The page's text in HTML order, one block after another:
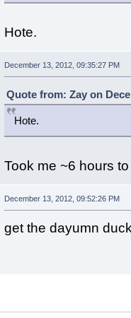
Hote.
December 13, 2012, 09:35:27 PM
Quote from: Zay on
Hote.
Took me ~6 hours
December 13, 2012, 09:52:26 PM
get the dayumn